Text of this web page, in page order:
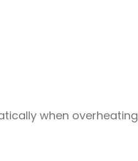
when overheating